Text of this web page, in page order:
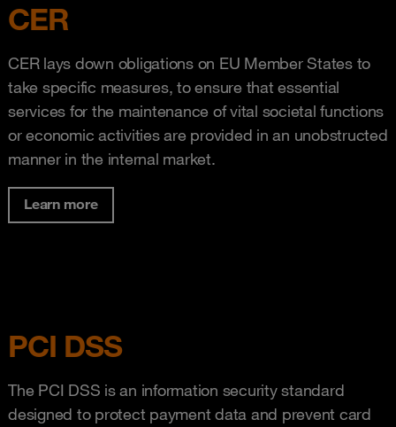
CER
CER lays down obligations on EU Member States to
take specific measures, to ensure that essential
services for the maintenance of vital societal functions
or economic activities are provided in an unobstructed
manner in the internal market.
Learn more
PCI DSS
The PCI DSS is an information security standard
designed to protect payment data and prevent card